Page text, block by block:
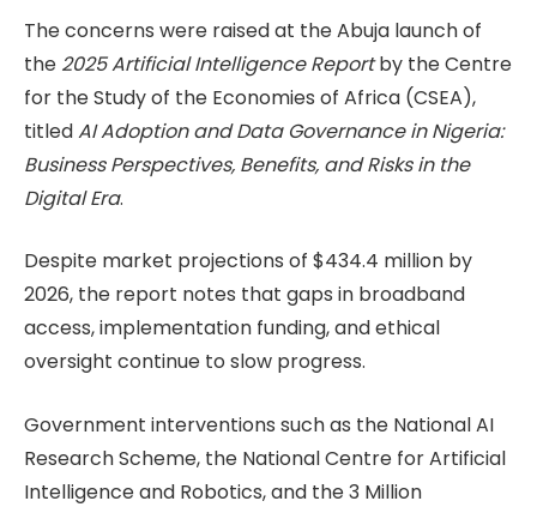
The concerns were raised at the Abuja launch of
the 2025 Artificial Intelligence Reportby the Centre
for the Study of the Economies of Africa (CSEA),
titledAI Adoption and Data Governance in Nigeria:
Business Perspectives, Benefits, and Risks in the
Digital Era.
Despite market projections of $434.4 million by
2026, the report notes that gaps in broadband
access, implementation funding, and ethical
oversight continue to slow progress.
Government interventions such as the National AI
Research Scheme, the National Centre for Artificial
Intelligence and Robotics, and the 3 Million